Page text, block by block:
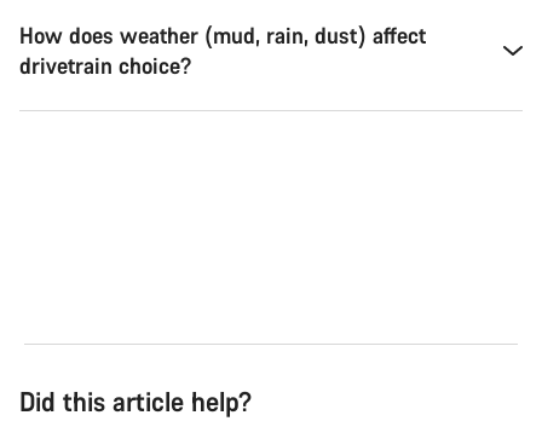
How does weather (mud, rain, dust) affect
drivetrain choice?
Did this article help?